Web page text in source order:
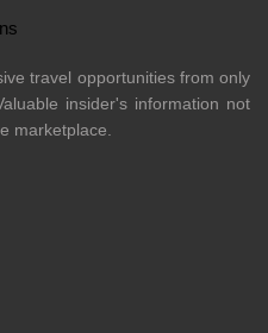
travel opportunities from only
insider's information not
marketplace.